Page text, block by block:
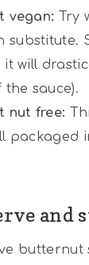
vegan: Try
substitute.
it will
sauce).
nut free:
packaged
and
butternut